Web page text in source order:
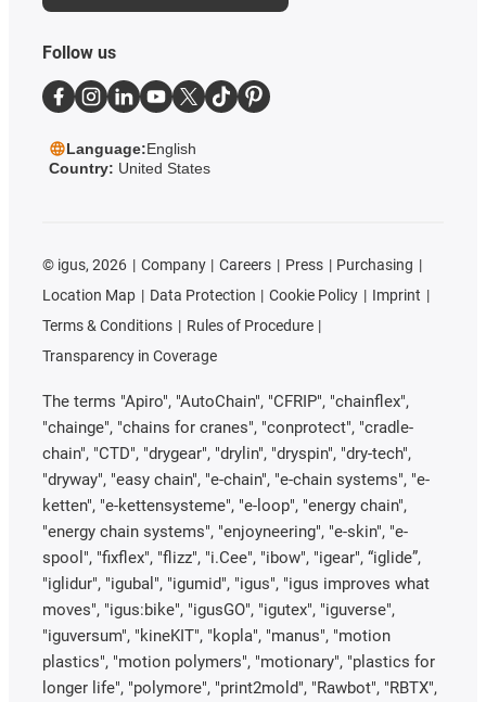
Follow us
Language:English
Country: United States
© igus, 2026 Company Careers Press
Purchasing
Location Map
Data Protection Cookie Policy
Imprint
Terms & Conditions
Rules of Procedure
Transparency in Coverage
The terms "Apiro", "AutoChain", "CFRIP", "chainflex",
"chainge", "chains for cranes", "conprotect", "cradle-
chain", "CTD", "drygear", "drylin", "dryspin", "dry-tech",
"dryway", "easy chain", "e-chain", "e-chain systems", "e-
ketten", "e-kettensysteme", "e-loop", "energy chain",
"energy chain systems", "enjoyneering", "e-skin", "e-
spool", "fixflex", "flizz", "i.Cee", "ibow", "igear", “iglide”,
"iglidur", "igubal", "igumid", "igus", "igus improves what
moves", "igus:bike", "igusGO", "igutex", "iguverse",
"iguversum", "kineKIT", "kopla", "manus", "motion
plastics", "motion polymers", "motionary", "plastics for
longer life", "polymore", "print2mold", "Rawbot", "RBTX",